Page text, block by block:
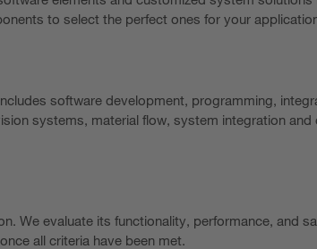
to select the perfect ones for your
software development, programming,
systems, material flow, system integration
We evaluate its functionality, performance, and
all criteria have been met.